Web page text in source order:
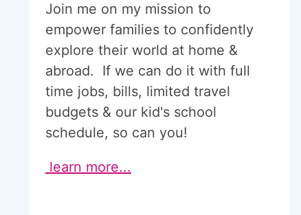
Join me on my mission to
empower families to confidently
explore their world at home &
abroad. If we can do it with full
time jobs, bills, limited travel
budgets & our kid's school
schedule, so can you!
learn more...